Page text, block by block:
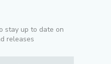
stay up to date on
releases